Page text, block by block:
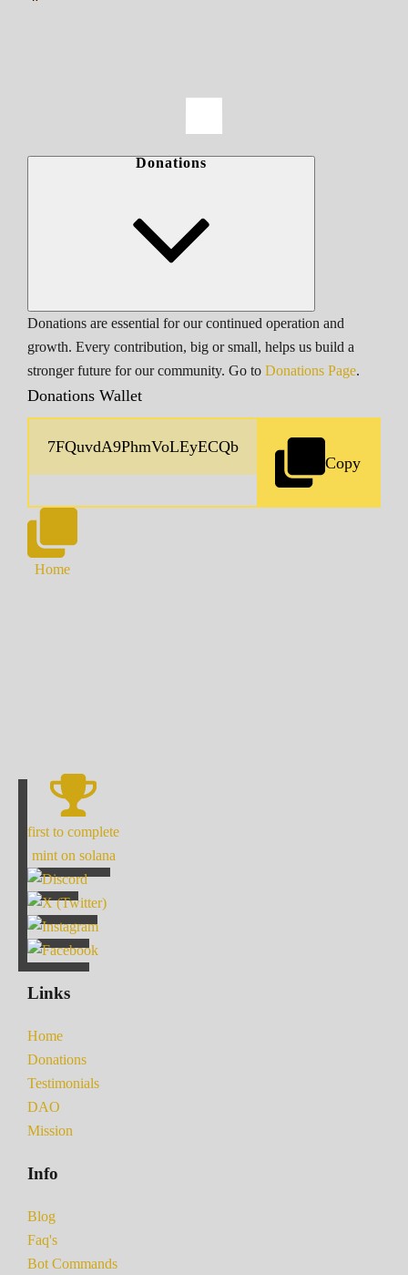
Donations
Donations are essential for our continued operation and
growth. Every contribution, big or small, helps us build a
stronger future for our community. Go to Donations Page.
Donations Wallet
Copy
Home
first to complete
mint on solana
Links
Home
Donations
Testimonials
DAO
Mission
Info
Blog
Faq's
Bot Commands